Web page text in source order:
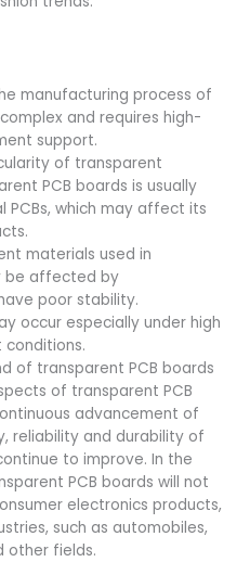
manufacturing process of
and requires high-
support.
of transparent
PCB boards is usually
which may affect its
materials used in
be affected by
poor stability.
occur especially under high
of transparent PCB boards
of transparent PCB
advancement of
reliability and durability of
to improve. In the
PCB boards will not
electronics products,
such as automobiles,
other fields.